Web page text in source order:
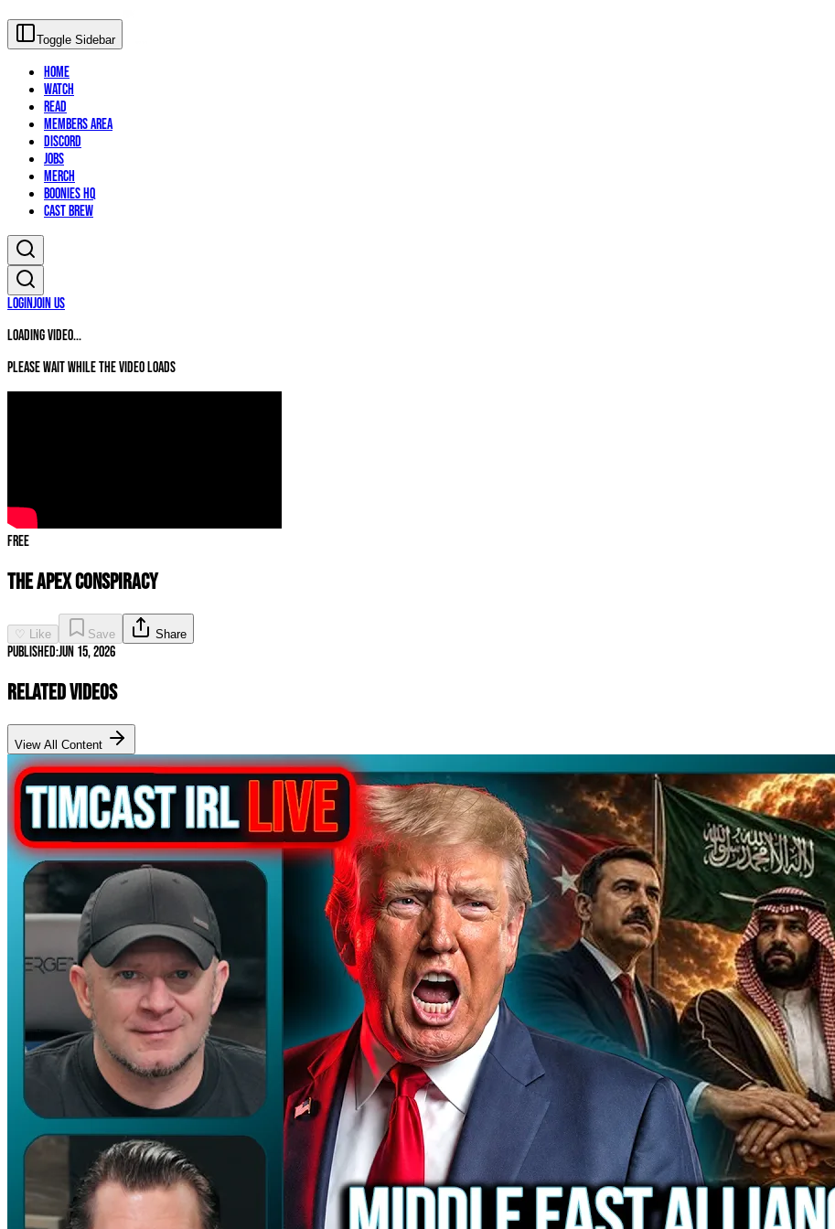
Toggle Sidebar
Home
Watch
Read
Members Area
Discord
Jobs
Merch
Boonies HQ
Cast Brew
LoginJoin Us
Loading video...
Please wait while the video loads
Free
The Apex Conspiracy
♡ Like Save Share
Published:Jun 15, 2026
Related Videos
View All Content